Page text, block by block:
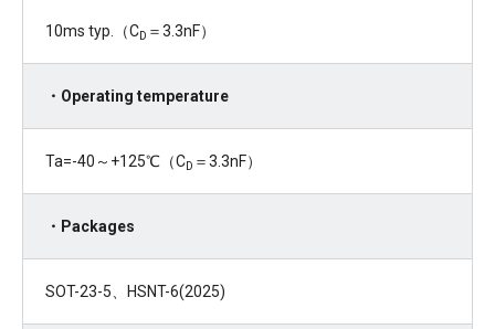
10ms typ.（CD ＝3.3nF）
・Operating temperature
Ta=-40～+125℃（CD ＝3.3nF）
・Packages
SOT-23-5、HSNT-6(2025)